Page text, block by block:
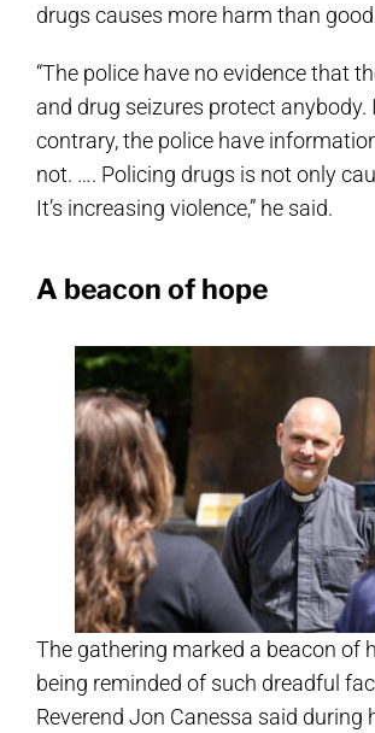
drugs causes more harm than
“The police have no evidence that
and drug seizures protect anybody.
contrary, the police have
not. …. Policing drugs is not only
It’s increasing violence,” he said.
A beacon of hope
The gathering marked a beacon of
being reminded of such dreadful
Reverend Jon Canessa said during